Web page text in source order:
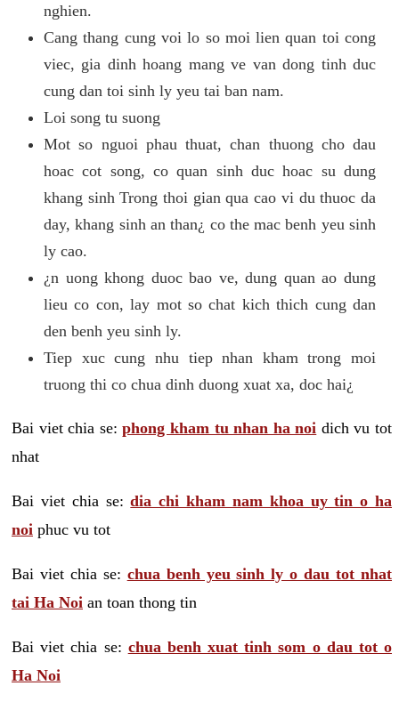
nghien.
Cang thang cung voi lo so moi lien quan toi cong
viec, gia dinh hoang mang ve van dong tinh duc
cung dan toi sinh ly yeu tai ban nam.
Loi song tu suong
Mot so nguoi phau thuat, chan thuong cho dau
hoac cot song, co quan sinh duc hoac su dung
khang sinh Trong thoi gian qua cao vi du thuoc da
day, khang sinh an than¿ co the mac benh yeu sinh
ly cao.
¿n uong khong duoc bao ve, dung quan ao dung
lieu co con, lay mot so chat kich thich cung dan
den benh yeu sinh ly.
Tiep xuc cung nhu tiep nhan kham trong moi
truong thi co chua dinh duong xuat xa, doc hai¿
Bai viet chia se:phong kham tu nhan ha noi dich vu tot
nhat
Bai viet chia se:dia chi kham nam khoa uy tin o ha
noi phuc vu tot
Bai viet chia se: chua benh yeu sinh ly o dau tot nhat
tai Ha Noi an toan thong tin
Bai viet chia se: chua benh xuat tinh som o dau tot o
Ha Noi